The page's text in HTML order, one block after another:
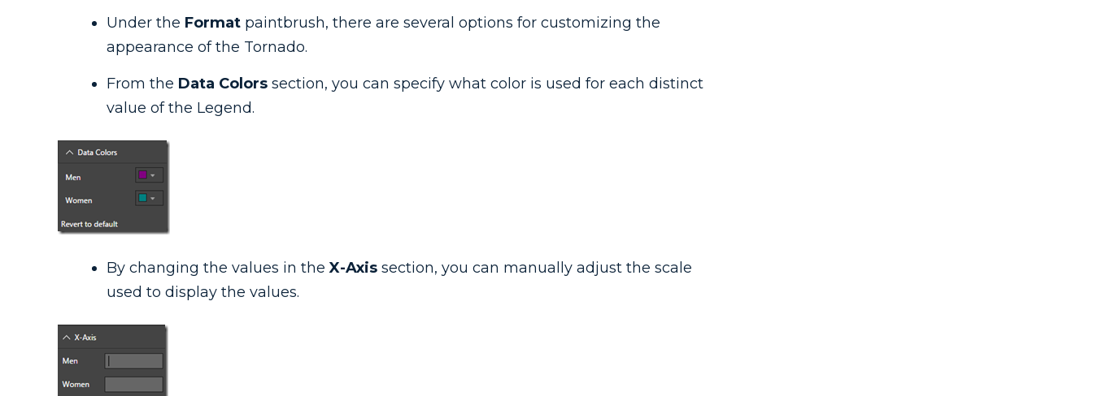
Under the Format paintbrush, there are several options for customizing the
appearance of the Tornado.
From the Data Colors section, you can specify what color is used for each distinct
value of the Legend.
By changing the values in theX-Axis section, you can manually adjust the scale
used to display the values.